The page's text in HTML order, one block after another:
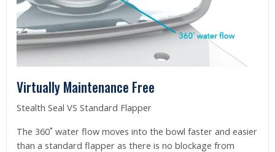
Virtually Maintenance Free
Stealth Seal VS Standard Flapper
The 360˚ water flow moves into the bowl faster and easier
than a standard flapper as there is no blockage from